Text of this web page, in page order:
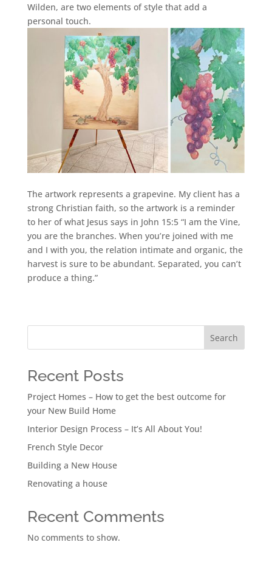
Wilden, are two elements of style that add a
personal touch.
The artwork represents a grapevine. My client has a
strong Christian faith, so the artwork is a reminder
to her of what Jesus says in John 15:5 “I am the Vine,
you are the branches. When you’re joined with me
and I with you, the relation intimate and organic, the
harvest is sure to be abundant. Separated, you can’t
produce a thing.”
Search
Recent Posts
Project Homes – How to get the best outcome for
your New Build Home
Interior Design Process – It’s All About You!
French Style Decor
Building a New House
Renovating a house
Recent Comments
No comments to show.